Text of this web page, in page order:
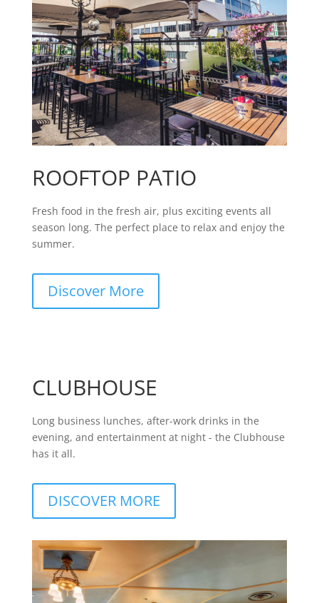
ROOFTOP PATIO
Fresh food in the fresh air, plus exciting events all
season long. The perfect place to relax and enjoy the
summer.
Discover More
CLUBHOUSE
Long business lunches, after-work drinks in the
evening, and entertainment at night - the Clubhouse
has it all.
DISCOVER MORE